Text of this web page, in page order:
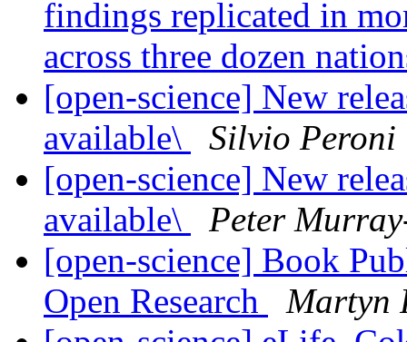
findings replicated in
across three dozen
[open-science] New
available\
Silvio Peroni
[open-science] New
available\
Peter
[open-science] Book
Open Research
Martyn